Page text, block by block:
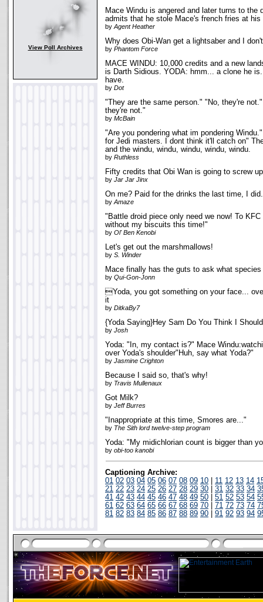
View Poll Archives
Mace Windu is angered and later turns to the
admits that he stole Mace's french fries at his
by Agent Heather
Why does Obi-Wan get a lightsaber and I
by Phantom Force
MACE WINDU: 10,000 credits and a new
is Darth Sidious. YODA: hmm... a clone he
have.
by Dot
"They are the same person." "No, they're
they're not."
by McBain
"Are you pondering what im pondering
for Jedi masters. I dont think it'll catch on"
and the windu, windu, windu, windu, windu.
by Ruthless
Fifty credits that Obi Wan is going to screw
by Jar Jar Jinx
On me? Paid for the drinks the last time, I did.
by Amaze
"Battle droid piece only need we now! To
without my biscuits this time!"
by Ol' Ben Kenobi
Let's get out the marshmallows!
by S. Winder
Mace finally has the guts to ask what species
by Qui-Gon-Jonn
Yoda, you got something on your face...
it
by DitkaBy7
{Yoda Saying}Hey Sam Do You Think I
by Josh
Yoda: "In, my contact is?" Mace
over Yoda's shoulder"Huh, say what Yoda?"
by Jasmine Crighton
Because I said so, that's why!
by Travis Mullenaux
Got Milk?
by Jeff Burres
"Inappropriate at this time, Smores are..."
by The Sith lord twelve-step program
Yoda: "My midichlorian count is bigger than
by obi-too kanobi
Captioning Archive:
01 02 03 04 05 06 07 08 09 10 11 12 13 14
21 22 23 24 25 26 27 28 29 30 31 32 33 34
41 42 43 44 45 46 47 48 49 50 51 52 53 54
61 62 63 64 65 66 67 68 69 70 71 72 73 74
81 82 83 84 85 86 87 88 89 90 91 92 93 94